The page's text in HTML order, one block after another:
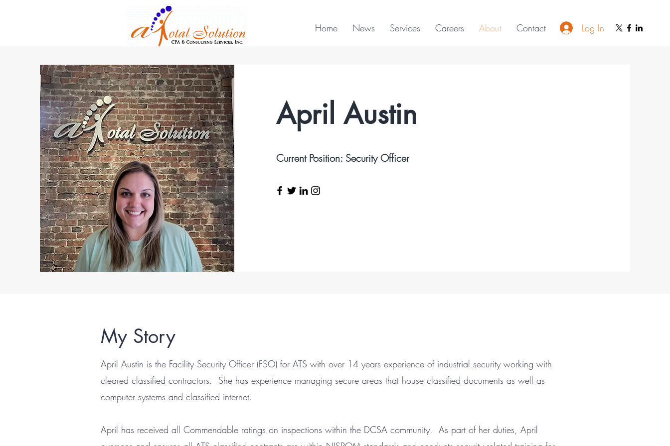
Home News Services Careers About Contact Log In
April Austin
Current Position: Security Officer
My Story
April Austin is the Facility Security Officer (FSO) for ATS with over 14 years experience of industrial security working with
cleared classified contractors. She has experience managing secure areas that house classified documents as well as
computer systems and classified internet.
April has received all Commendable ratings on inspections within the DCSA community. As part of her duties, April